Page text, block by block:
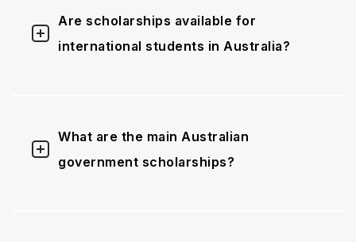
Are scholarships available for
international students in Australia?
What are the main Australian
government scholarships?